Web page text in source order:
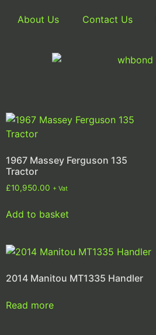
About Us Contact Us
1967 Massey Ferguson 135
Tractor
£10,950.00 + Vat
Add to basket
2014 Manitou MT1335 Handler
Read more